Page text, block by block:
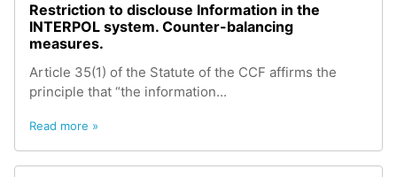
Restriction to disclouse Information in the
INTERPOL system. Counter-balancing
measures.
Article 35(1) of the Statute of the CCF affirms the
principle that “the information...
Read more »